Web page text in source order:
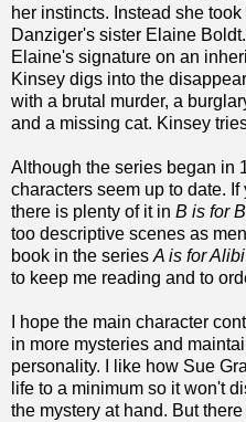
her instincts. Instead she
Danziger's sister Elaine
Elaine's signature on an
Kinsey digs into the
with a brutal murder, a
and a missing cat. Kinsey
Although the series began in
characters seem up to date.
there is plenty of it in B is for
too descriptive scenes as
book in the series A is for Alibi
to keep me reading and to
I hope the main character
in more mysteries and
personality. I like how Sue
life to a minimum so it won't
the mystery at hand. But